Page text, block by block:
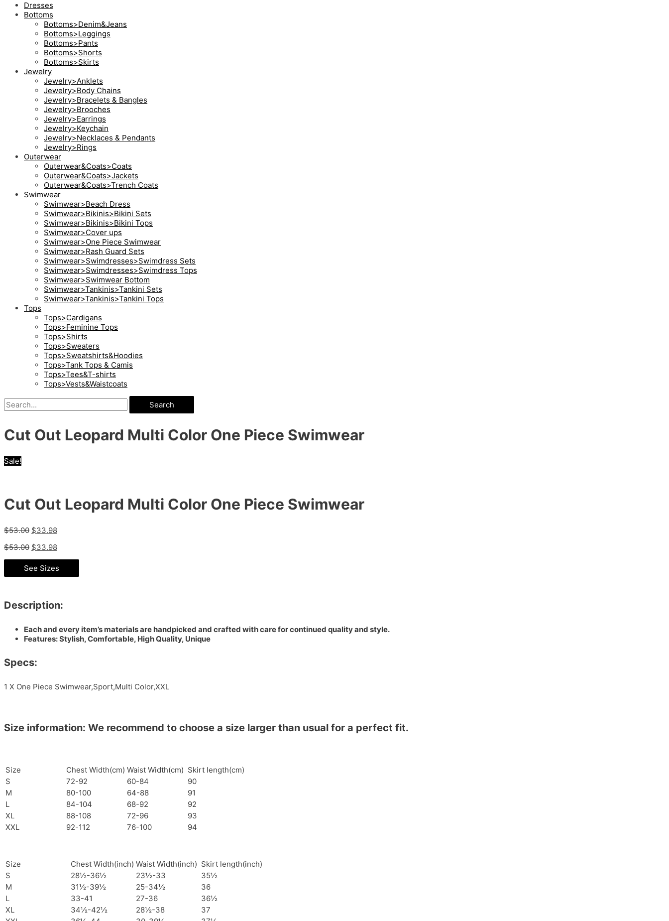
Dresses
Bottoms
Bottoms>Denim&Jeans
Bottoms>Leggings
Bottoms>Pants
Bottoms>Shorts
Bottoms>Skirts
Jewelry
Jewelry>Anklets
Jewelry>Body Chains
Jewelry>Bracelets & Bangles
Jewelry>Brooches
Jewelry>Earrings
Jewelry>Keychain
Jewelry>Necklaces & Pendants
Jewelry>Rings
Outerwear
Outerwear&Coats>Coats
Outerwear&Coats>Jackets
Outerwear&Coats>Trench Coats
Swimwear
Swimwear>Beach Dress
Swimwear>Bikinis>Bikini Sets
Swimwear>Bikinis>Bikini Tops
Swimwear>Cover ups
Swimwear>One Piece Swimwear
Swimwear>Rash Guard Sets
Swimwear>Swimdresses>Swimdress Sets
Swimwear>Swimdresses>Swimdress Tops
Swimwear>Swimwear Bottom
Swimwear>Tankinis>Tankini Sets
Swimwear>Tankinis>Tankini Tops
Tops
Tops>Cardigans
Tops>Feminine Tops
Tops>Shirts
Tops>Sweaters
Tops>Sweatshirts&Hoodies
Tops>Tank Tops & Camis
Tops>Tees&T-shirts
Tops>Vests&Waistcoats
Search
Cut Out Leopard Multi Color One Piece Swimwear
Sale!
Cut Out Leopard Multi Color One Piece Swimwear
$53.00 $33.98
$53.00 $33.98
See Sizes
Description:
Each and every item’s materials are handpicked and crafted with care for continued quality and style.
Features: Stylish, Comfortable, High Quality, Unique
Specs:
1 X One Piece Swimwear,Sport,Multi Color,XXL
Size information: We recommend to choose a size larger than usual for a perfect fit.
Size Chest Width(cm) Waist Width(cm) Skirt length(cm)
S
72-92 60-84
90
M
80-100 64-88
91
L
84-104 68-92
92
XL
88-108 72-96
93
XXL
92-112 76-100 94
Size Chest Width(inch) Waist Width(inch) Skirt length(inch)
S
28½-36½ 23½-33
35½
M
31½-39½ 25-34½
36
L
33-41 27-36
36½
XL
34½-42½ 28½-38
37